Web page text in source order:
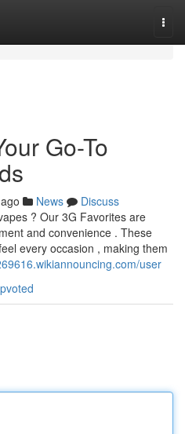
Go-To
News
Discuss
? Our 3G Favorites are
and convenience . These
every occasion , making them
user